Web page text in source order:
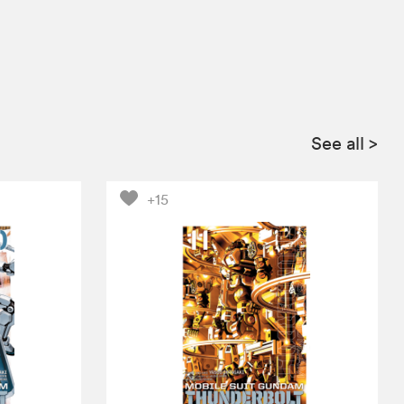
See all >
+15